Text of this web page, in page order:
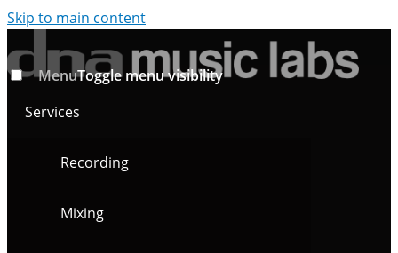
Skip to main content
MenuToggle menu visibility
Services
Recording
Mixing